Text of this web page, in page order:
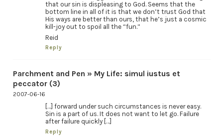
that our sin is displeasing to God. Seems that the
bottom line in all of it is that we don’t trust God that
His ways are better than ours, that he’s just a cosmic
kill-joy out to spoil all the “fun.”
Reid
Reply
Parchment and Pen » My Life: simul iustus et
peccator (3)
2007-06-16
[…] forward under such circumstances is never easy.
Sin is a part of us. It does not want to let go. Failure
after failure quickly […]
Reply